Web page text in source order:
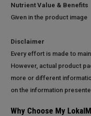
Nutrient Value & Benefits
Given in the product image
Disclaimer
Every effort is made to
However, actual product
more or different
on the information
Why Choose My